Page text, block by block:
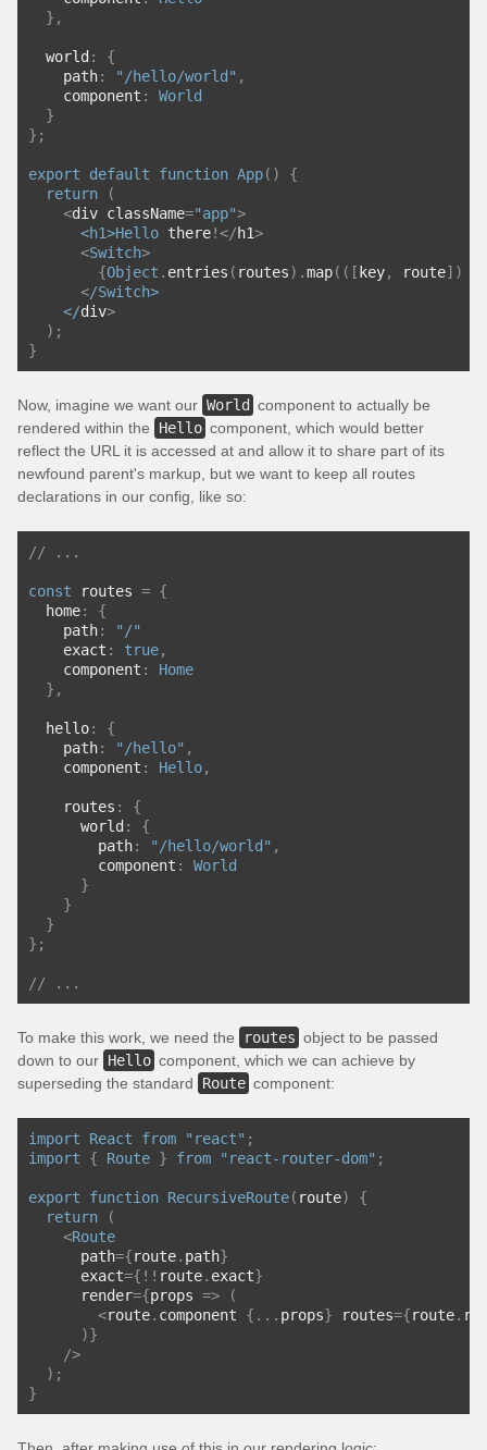
},
  world
:
{
    path
: "/hello/world" ,
    component
:
World
}
};
export default function App()
{
return
(
<div className="app">
<h1>Hello there!</h1>
<Switch>
{Object . entries ( routes).map(([ key, route])
</Switch>
    </
div>
);
}
Now, imagine we want our World component to actually be
rendered within the
Hello component, which would better
reflect the URL it is accessed at and allow it to share part of its
newfound parent's markup, but we want to keep all routes
declarations in our config, like so:
// ...
const routes = {
  home
:
{
    path
:
"/"
    exact
: true,
    component
:
Home
},
  hello
:
{
    path
: "/hello" ,
    component
: Hello,
    routes
:
{
      world
:
{
        path
: "/hello/world" ,
        component
:
World
}
}
}
};
// ...
To make this work, we need the routes object to be passed
down to our Hello component, which we can achieve by
superseding the standard
Route component:
import React from "react" ;
import
{ Route } from "react-router-dom" ;
export function RecursiveRoute( route)
{
return
(
<Route
      path
={route. path}
      exact
={!! route. exact}
      render
={props =>
(
<route. component {... props} routes={route.
)}
/>
);
}